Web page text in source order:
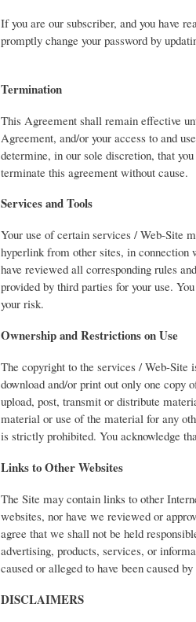
If you are our subscriber, and you have
promptly change your password by
Termination
This Agreement shall remain effective
Agreement, and/or your access to and
determine, in our sole discretion, that
terminate this agreement without cause.
Services and Tools
Your use of certain services / Web-Site
hyperlink from other sites, in connection
have reviewed all corresponding rules
provided by third parties for your use.
your risk.
Ownership and Restrictions on Use
The copyright to the services / Web-Site
download and/or print out only one copy
upload, post, transmit or distribute
material or use of the material for any
is strictly prohibited. You acknowledge
Links to Other Websites
The Site may contain links to other
websites, nor have we reviewed or
agree that we shall not be held
advertising, products, services, or
caused or alleged to have been caused
DISCLAIMERS